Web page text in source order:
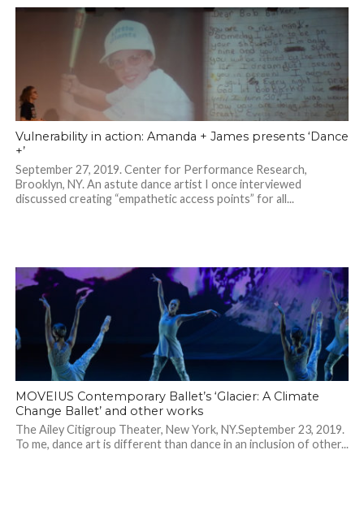
Vulnerability in action: Amanda + James presents ‘Dance
+’
September 27, 2019. Center for Performance Research,
Brooklyn, NY. An astute dance artist I once interviewed
discussed creating “empathetic access points” for all...
MOVEIUS Contemporary Ballet’s ‘Glacier: A Climate
Change Ballet’ and other works
The Ailey Citigroup Theater, New York, NY.September 23, 2019.
To me, dance art is different than dance in an inclusion of other...